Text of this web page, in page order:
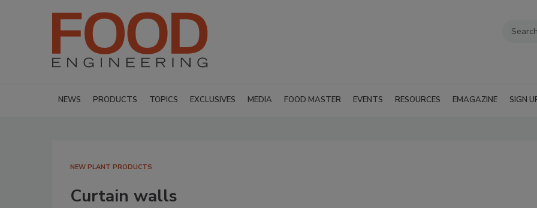
NEWS PRODUCTS TOPICS EXCLUSIVES MEDIA FOOD MASTER EVENTS RESOURCES EMAGAZINE SIGN
NEW PLANT PRODUCTS
Curtain walls